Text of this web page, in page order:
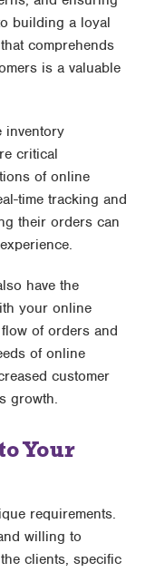
building a loyal
comprehends
is a valuable
inventory
critical
of online
time tracking and
their orders can
have the
your online
of orders and
of online
customer
growth.
Your
requirements.
willing to
clients, specific